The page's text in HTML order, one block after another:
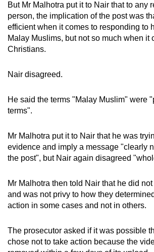
But Mr Malhotra put it to Nair that to any
person, the implication of the post was
efficient when it comes to responding to
Malay Muslims, but not so much when it
Christians.
Nair disagreed.
He said the terms "Malay Muslim" were
terms".
Mr Malhotra put it to Nair that he was
evidence and imply a message "clearly
the post", but Nair again disagreed
Mr Malhotra then told Nair that he did
and was not privy to how they
action in some cases and not in others.
The prosecutor asked if it was possible
chose not to take action because the